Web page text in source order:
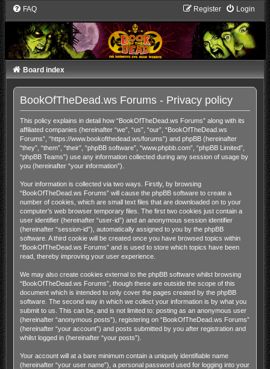
FAQ Login
Register
Board index
BookOfTheDead.ws Forums - Privacy policy
This policy explains in detail how “BookOfTheDead.ws Forums” along with its
affiliated companies (hereinafter “we”, “us”, “our”, “BookOfTheDead.ws
Forums”, “https://www.bookofthedead.ws/forums”) and phpBB (hereinafter
“they”, “them”, “their”, “phpBB software”, “www.phpbb.com”, “phpBB Limited”,
“phpBB Teams”) use any information collected during any session of usage by
you (hereinafter “your information”).
Your information is collected via two ways. Firstly, by browsing
“BookOfTheDead.ws Forums” will cause the phpBB software to create a
number of cookies, which are small text files that are downloaded on to your
computer’s web browser temporary files. The first two cookies just contain a
user identifier (hereinafter “user-id”) and an anonymous session identifier
(hereinafter “session-id”), automatically assigned to you by the phpBB
software. A third cookie will be created once you have browsed topics within
“BookOfTheDead.ws Forums” and is used to store which topics have been
read, thereby improving your user experience.
We may also create cookies external to the phpBB software whilst browsing
“BookOfTheDead.ws Forums”, though these are outside the scope of this
document which is intended to only cover the pages created by the phpBB
software. The second way in which we collect your information is by what you
submit to us. This can be, and is not limited to: posting as an anonymous user
(hereinafter “anonymous posts”), registering on “BookOfTheDead.ws Forums”
(hereinafter “your account”) and posts submitted by you after registration and
whilst logged in (hereinafter “your posts”).
Your account will at a bare minimum contain a uniquely identifiable name
(hereinafter “your user name”), a personal password used for logging into your